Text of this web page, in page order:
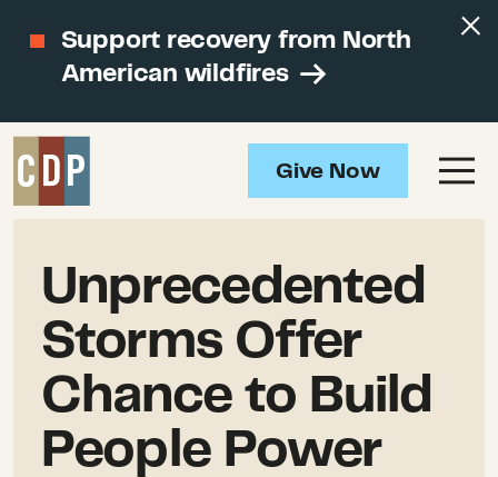
Support recovery from North
American wildfires
Give Now
Unprecedented
Storms Offer
Chance to Build
People Power